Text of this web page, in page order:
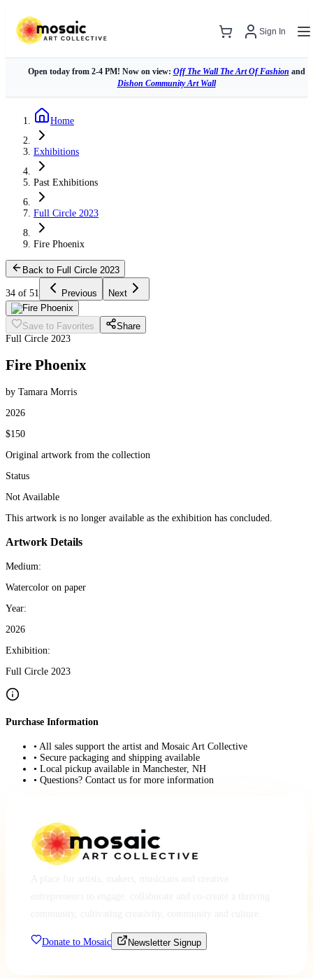
Sign In
Open today from 2-4 PM! Now on view: Off The Wall The Art Of Fashion and
Dishon Community Art Wall
Home
Exhibitions
Past Exhibitions
Full Circle 2023
Fire Phoenix
Back to Full Circle 2023
34 of 51 Previous Next
Save to Favorites
Share
Full Circle 2023
Fire Phoenix
by Tamara Morris
2026
$150
Original artwork from the collection
Status
Not Available
This artwork is no longer available as the exhibition has concluded.
Artwork Details
Medium:
Watercolor on paper
Year:
2026
Exhibition:
Full Circle 2023
Purchase Information
• All sales support the artist and Mosaic Art Collective
• Secure packaging and shipping available
• Local pickup available in Manchester, NH
• Questions? Contact us for more information
Donate to Mosaic Newsletter Signup